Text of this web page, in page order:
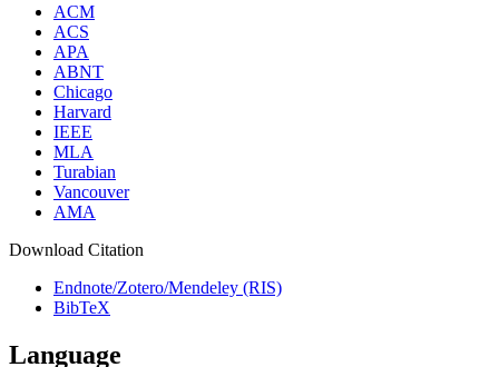
ACM
ACS
APA
ABNT
Chicago
Harvard
IEEE
MLA
Turabian
Vancouver
AMA
Download Citation
Endnote/Zotero/Mendeley (RIS)
BibTeX
Language